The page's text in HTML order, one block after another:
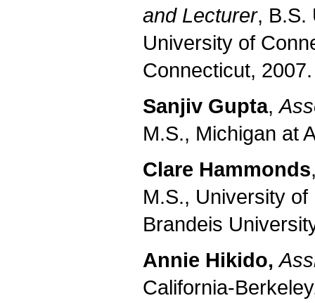
and Lecturer, B.S.
University of
Connecticut, 2007.
Sanjiv Gupta,
M.S., Michigan at
Clare Hammonds
M.S., University
Brandeis
Annie Hikido,
California-